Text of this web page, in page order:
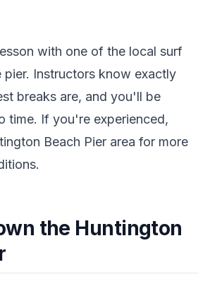
with one of the local surf
pier. Instructors know exactly
breaks are, and you'll be
time. If you're experienced,
Beach Pier area for more
the Huntington